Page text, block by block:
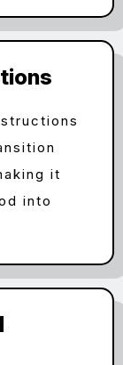
it
into